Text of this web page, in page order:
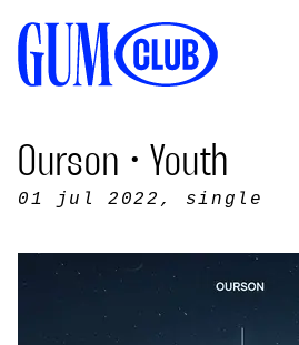
Ourson • Youth
01 jul 2022 , single